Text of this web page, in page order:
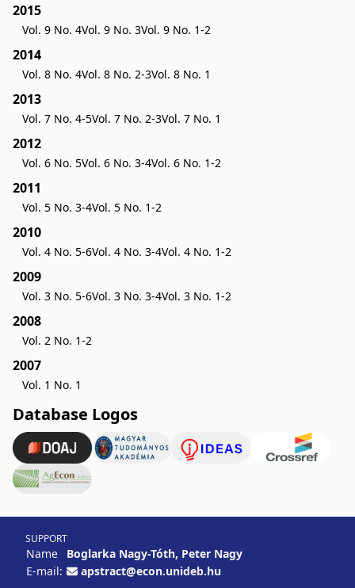
2015
Vol. 9 No. 4Vol. 9 No. 3Vol. 9 No. 1-2
2014
Vol. 8 No. 4Vol. 8 No. 2-3Vol. 8 No. 1
2013
Vol. 7 No. 4-5Vol. 7 No. 2-3Vol. 7 No. 1
2012
Vol. 6 No. 5Vol. 6 No. 3-4Vol. 6 No. 1-2
2011
Vol. 5 No. 3-4Vol. 5 No. 1-2
2010
Vol. 4 No. 5-6Vol. 4 No. 3-4Vol. 4 No. 1-2
2009
Vol. 3 No. 5-6Vol. 3 No. 3-4Vol. 3 No. 1-2
2008
Vol. 2 No. 1-2
2007
Vol. 1 No. 1
Database Logos
SUPPORT
Name
Boglarka Nagy-Tóth, Peter Nagy
E-mail:
apstract@econ.unideb.hu